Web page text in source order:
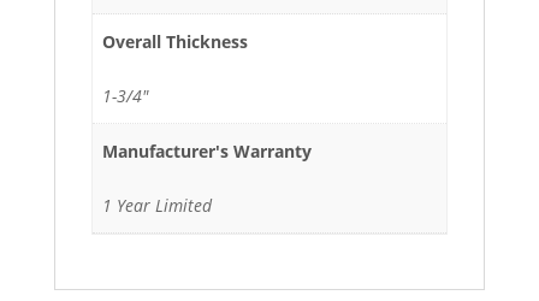
Overall Thickness
1-3/4"
Manufacturer's Warranty
1 Year Limited